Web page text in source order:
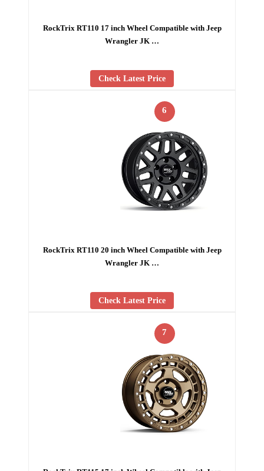
RockTrix RT110 17 inch Wheel Compatible with Jeep
Wrangler JK …
Check Latest Price
6
RockTrix RT110 20 inch Wheel Compatible with Jeep
Wrangler JK …
Check Latest Price
7